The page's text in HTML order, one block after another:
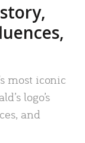
most iconic
logo’s
and